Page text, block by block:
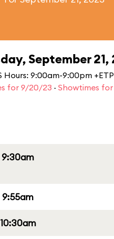
September 21,
Hours: 9:00am-9:00pm
for 9/20/23 · Showtimes
9:30am
9:55am
10:30am